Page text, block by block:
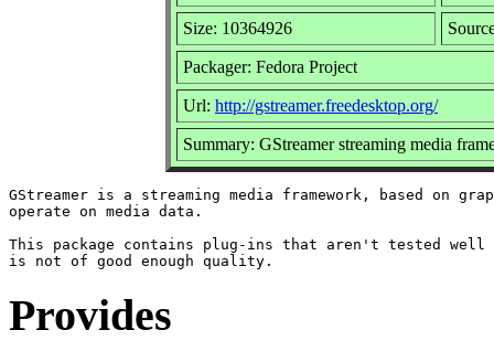
Size: 10364926
Packager: Fedora Project
Url: http://gstreamer.freedesktop.org/
Summary: GStreamer streaming media
GStreamer is a streaming media framework, based on
operate on media data.
This package contains plug-ins that aren't tested well
Provides